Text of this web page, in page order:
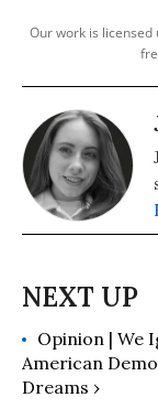
Our work is licensed
Opinion | We
American
Dreams ›